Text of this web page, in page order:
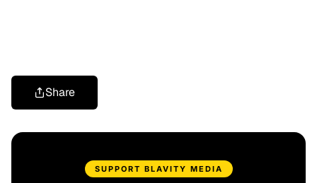
Share
SUPPORT BLAVITY MEDIA